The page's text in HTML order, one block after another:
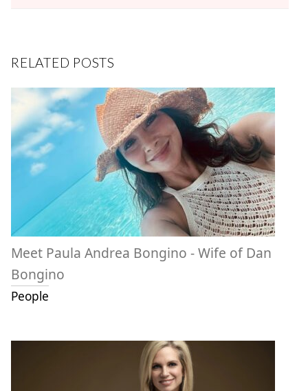
RELATED POSTS
Meet Paula Andrea Bongino - Wife of Dan
Bongino
People